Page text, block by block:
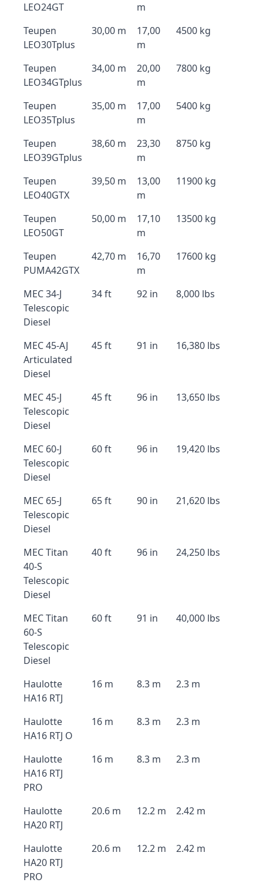
LEO24GT
m
Teupen
LEO30Tplus
30,00 m
17,00
m
4500 kg
Teupen
LEO34GTplus
34,00 m
20,00
m
7800 kg
Teupen
LEO35Tplus
35,00 m
17,00
m
5400 kg
Teupen
LEO39GTplus
38,60 m
23,30
m
8750 kg
Teupen
LEO40GTX
39,50 m
13,00
m
11900 kg
Teupen
LEO50GT
50,00 m
17,10
m
13500 kg
Teupen
PUMA42GTX
42,70 m
16,70
m
17600 kg
MEC 34-J
Telescopic
Diesel
34 ft 92 in 8,000 lbs
MEC 45-AJ
Articulated
Diesel
45 ft 91 in 16,380 lbs
MEC 45-J
Telescopic
Diesel
45 ft 96 in 13,650 lbs
MEC 60-J
Telescopic
Diesel
60 ft 96 in 19,420 lbs
MEC 65-J
Telescopic
Diesel
65 ft 90 in 21,620 lbs
MEC Titan
40-S
Telescopic
Diesel
40 ft 96 in 24,250 lbs
MEC Titan
60-S
Telescopic
Diesel
60 ft 91 in 40,000 lbs
Haulotte
HA16 RTJ
16 m 8.3 m 2.3 m
Haulotte
HA16 RTJ O
16 m 8.3 m 2.3 m
Haulotte
HA16 RTJ
PRO
16 m 8.3 m 2.3 m
Haulotte
HA20 RTJ
20.6 m 12.2 m 2.42 m
Haulotte
HA20 RTJ
PRO
20.6 m 12.2 m 2.42 m